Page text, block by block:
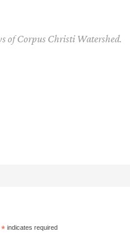
of Corpus Christi Watershed.
*indicates required